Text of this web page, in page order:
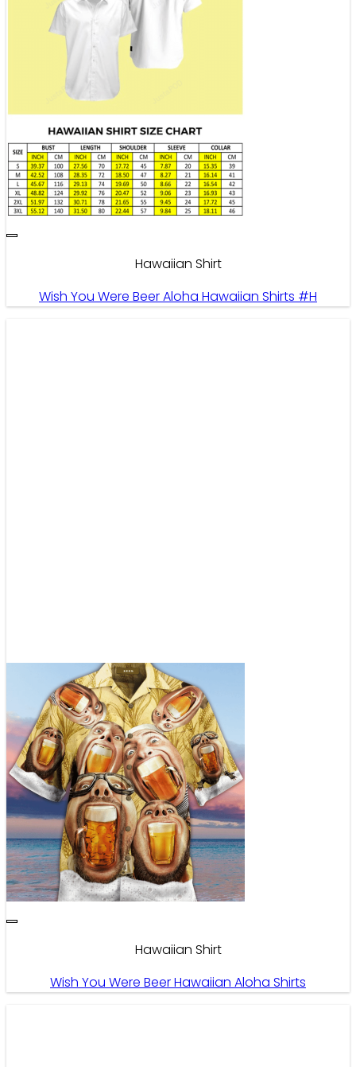
Hawaiian Shirt
Wish You Were Beer Aloha Hawaiian Shirts #H
Hawaiian Shirt
Wish You Were Beer Hawaiian Aloha Shirts